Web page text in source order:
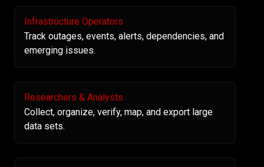
Infrastructure Operators
Track outages, events, alerts, dependencies, and
emerging issues.
Researchers & Analysts
Collect, organize, verify, map, and export large
data sets.